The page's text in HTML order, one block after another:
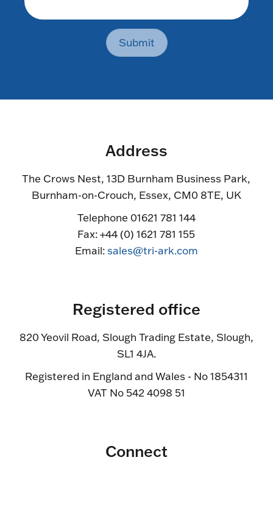
Submit
Address
The Crows Nest, 13D Burnham Business Park,
Burnham-on-Crouch, Essex, CM0 8TE, UK
Telephone 01621 781 144
Fax: +44 (0) 1621 781 155
Email:sales@tri-ark.com
Registered office
820 Yeovil Road, Slough Trading Estate, Slough,
SL1 4JA.
Registered in England and Wales - No 1854311
VAT No 542 4098 51
Connect